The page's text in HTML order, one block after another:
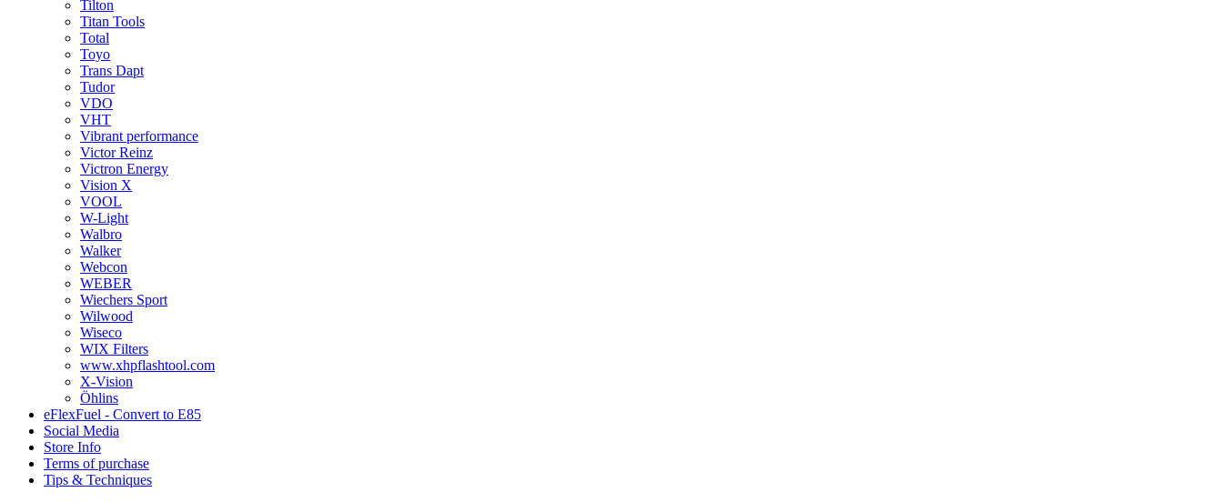
Tilton
Titan Tools
Total
Toyo
Trans Dapt
Tudor
VDO
VHT
Vibrant performance
Victor Reinz
Victron Energy
Vision X
VOOL
W-Light
Walbro
Walker
Webcon
WEBER
Wiechers Sport
Wilwood
Wiseco
WIX Filters
www.xhpflashtool.com
X-Vision
Öhlins
eFlexFuel - Convert to E85
Social Media
Store Info
Terms of purchase
Tips & Techniques